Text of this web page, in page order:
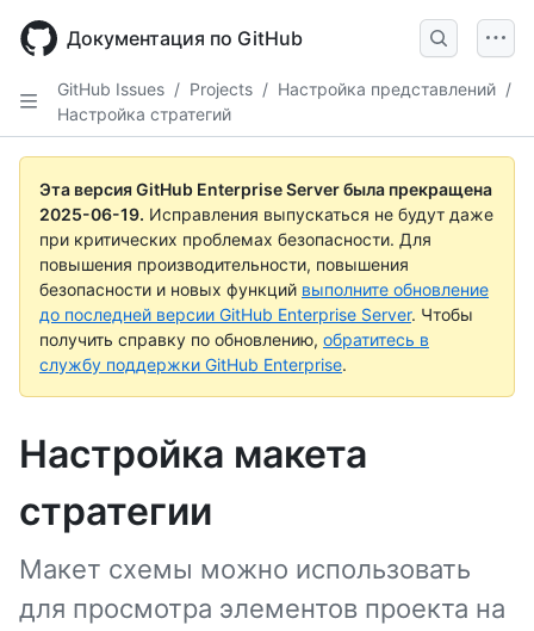
main
Документация по GitHub
GitHub Issues / Projects / Настройка представлений /
Настройка стратегий
Эта версия GitHub Enterprise Server была прекращена
2025-06-19. Исправления выпускаться не будут даже
при критических проблемах безопасности. Для
повышения производительности, повышения
безопасности и новых функций выполните обновление
до последней версии GitHub Enterprise Server. Чтобы
получить справку по обновлению, обратитесь в
службу поддержки GitHub Enterprise.
Настройка макета
стратегии
Макет схемы можно использовать
для просмотра элементов проекта на